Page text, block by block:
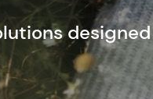
designed